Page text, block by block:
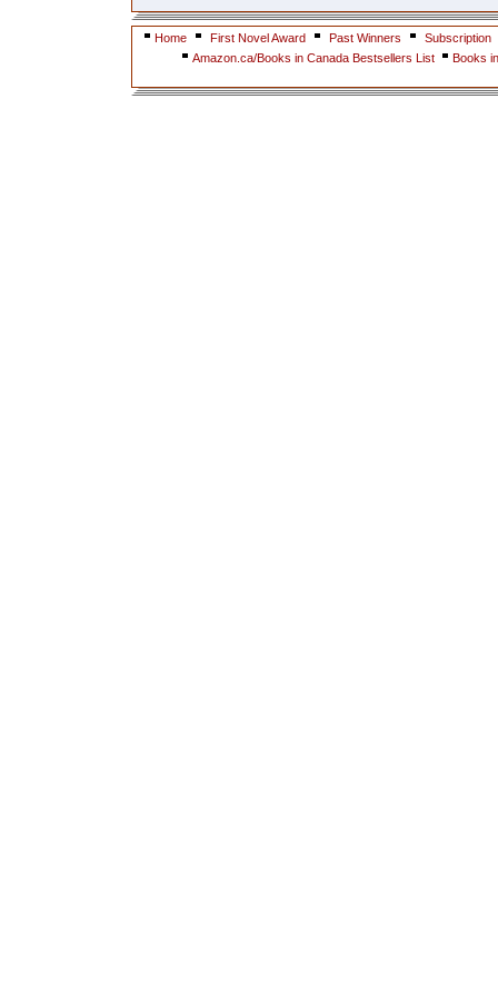
Home First Novel Award Past Winners
Subscription
Amazon.ca/Books in Canada Bestsellers List
Books